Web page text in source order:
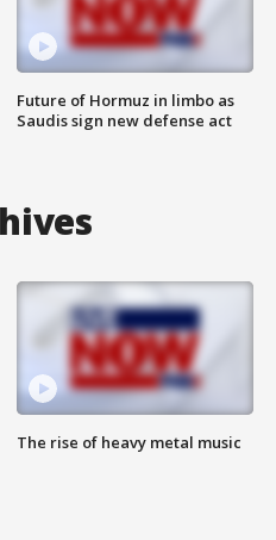
Future of Hormuz in limbo as
Saudis sign new defense act
The rise of heavy metal music